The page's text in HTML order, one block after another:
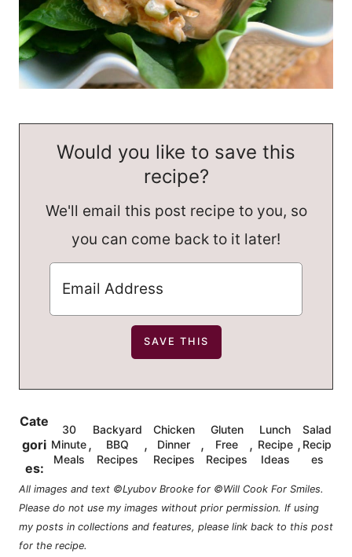
Would you like to save this
recipe?
We'll email this post recipe to you, so
you can come back to it later!
Cate
gori
es:
30
Minute
Meals
,
Backyard
BBQ
Recipes
,
Chicken
Dinner
Recipes
,
Gluten
Free
Recipes
,
Lunch
Recipe
Ideas
,
Salad
Recip
es
All images and text ©Lyubov Brooke for ©Will Cook For Smiles.
Please do not use my images without prior permission. If using
my posts in collections and features, please link back to this post
for the recipe.